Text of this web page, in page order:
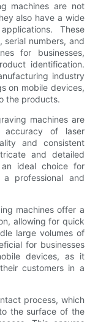
machines are not
also have a wide
These
serial numbers, and
for businesses,
identification.
industry
on mobile devices,
the products.
machines are
accuracy of laser
and consistent
and detailed
ideal choice for
professional and
machines offer a
allowing for quick
large volumes of
for businesses
devices, as it
customers in a
process, which
the surface of the